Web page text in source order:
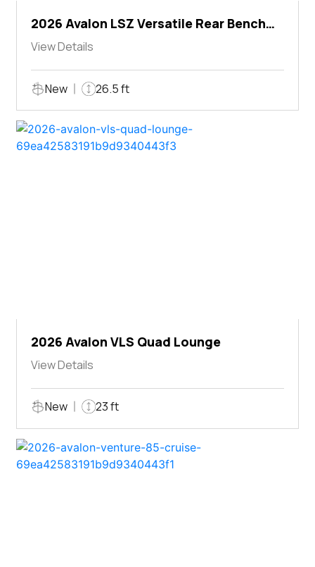
2026 Avalon LSZ Versatile Rear Bench
Windshield
View Details
New 26.5 ft
2026 Avalon VLS Quad Lounge
View Details
New 23 ft